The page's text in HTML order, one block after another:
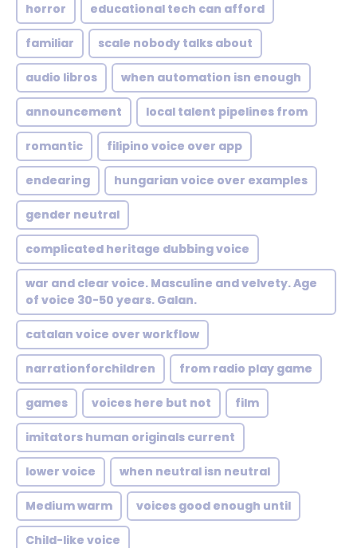
horror educational tech can afford
familiar scale nobody talks about
audio libros when automation isn enough
announcement local talent pipelines from
romantic filipino voice over app
endearing hungarian voice over examples
gender neutral
complicated heritage dubbing voice
war and clear voice. Masculine and velvety. Age
of voice 30-50 years. Galan.
catalan voice over workflow
narrationforchildren from radio play game
games voices here but not film
imitators human originals current
lower voice when neutral isn neutral
Medium warm voices good enough until
Child-like voice